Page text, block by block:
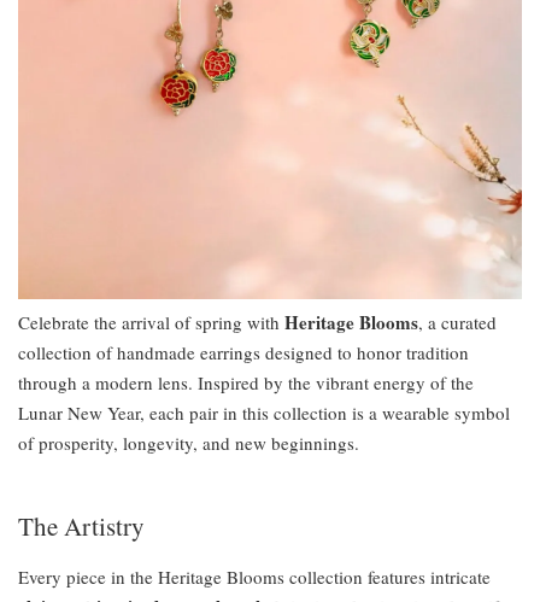
Celebrate the arrival of spring with Heritage Blooms, a curated
collection of handmade earrings designed to honor tradition
through a modern lens. Inspired by the vibrant energy of the
Lunar New Year, each pair in this collection is a wearable symbol
of prosperity, longevity, and new beginnings.
The Artistry
Every piece in the Heritage Blooms collection features intricate